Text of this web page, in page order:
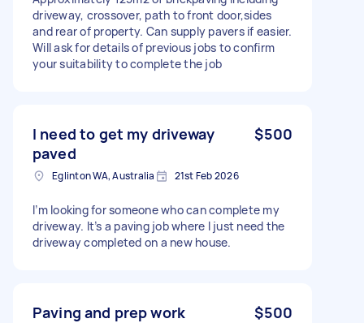
driveway, crossover, path to front door,sides
and rear of property. Can supply pavers if easier.
Will ask for details of previous jobs to confirm
your suitability to complete the job
I need to get my driveway
paved
$500
Eglinton WA, Australia 21st Feb 2026
I’m looking for someone who can complete my
driveway. It’s a paving job where I just need the
driveway completed on a new house.
Paving and prep work $500